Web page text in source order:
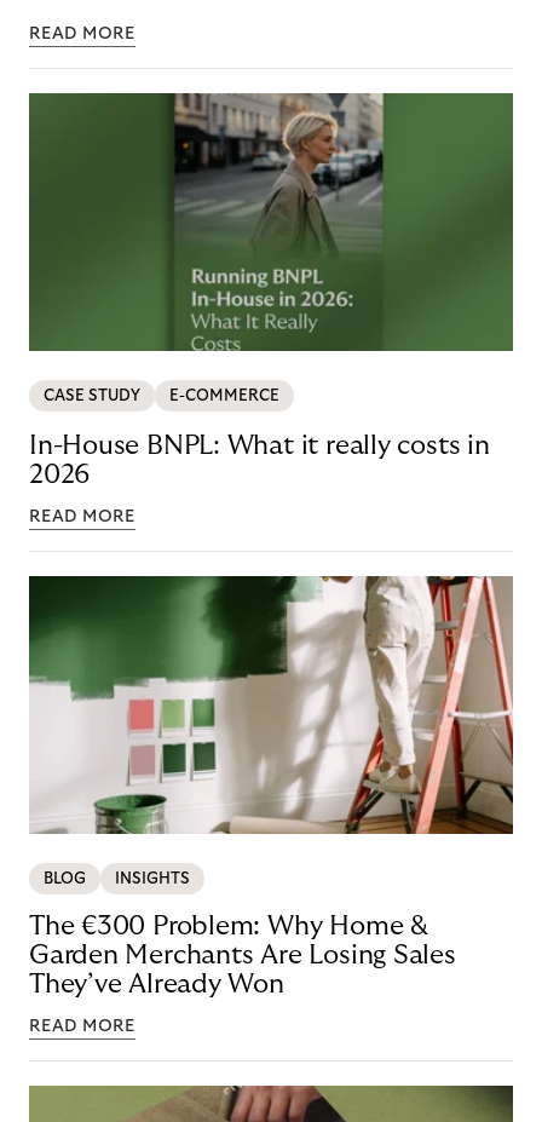
READ MORE
CASE STUDY E-COMMERCE
In-House BNPL: What it really costs in
2026
READ MORE
BLOG INSIGHTS
The €300 Problem: Why Home &
Garden Merchants Are Losing Sales
They’ve Already Won
READ MORE